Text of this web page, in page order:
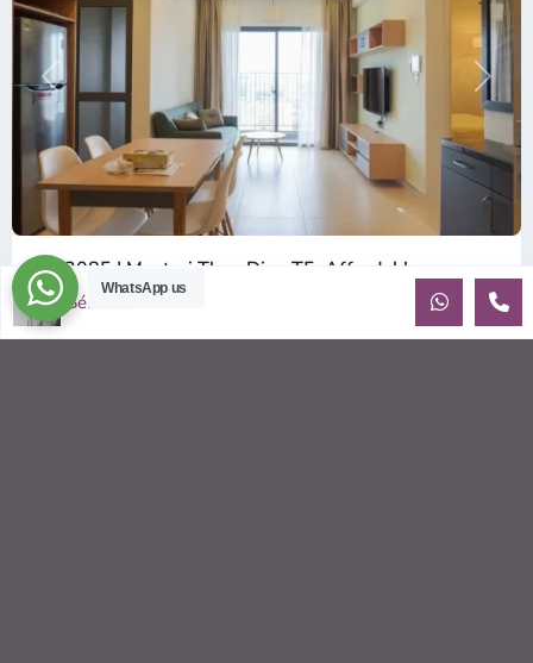
Previous Next
ID: 2085 | Masteri Thao Dien T5: Affordable ...
$540 per month
Affordable 1-bedroom, 1-bathroom apartment for rent on the
WhatsApp us
Sébastien LE